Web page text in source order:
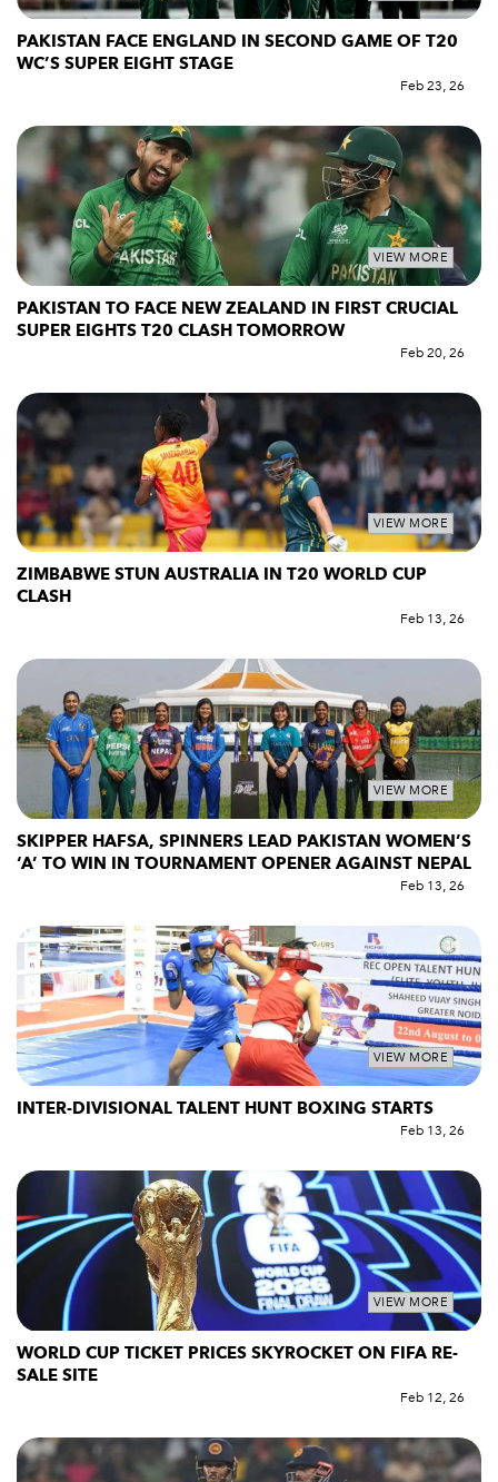
PAKISTAN FACE ENGLAND IN SECOND GAME OF T20
WC’S SUPER EIGHT STAGE
Feb 23, 26
VIEW MORE
PAKISTAN TO FACE NEW ZEALAND IN FIRST CRUCIAL
SUPER EIGHTS T20 CLASH TOMORROW
Feb 20, 26
VIEW MORE
ZIMBABWE STUN AUSTRALIA IN T20 WORLD CUP
CLASH
Feb 13, 26
VIEW MORE
SKIPPER HAFSA, SPINNERS LEAD PAKISTAN WOMEN’S
‘A’ TO WIN IN TOURNAMENT OPENER AGAINST NEPAL
Feb 13, 26
VIEW MORE
INTER-DIVISIONAL TALENT HUNT BOXING STARTS
Feb 13, 26
VIEW MORE
WORLD CUP TICKET PRICES SKYROCKET ON FIFA RE-
SALE SITE
Feb 12, 26